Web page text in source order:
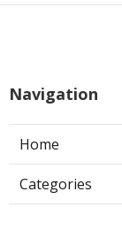
Navigation
Home
Categories